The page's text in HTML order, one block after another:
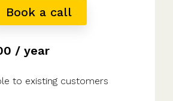
Book a call
/ year
to existing customers